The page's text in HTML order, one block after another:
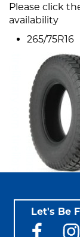
Please click
availability
265/75R16
Let's Be